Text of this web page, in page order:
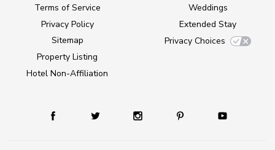
Terms of Service
Privacy Policy
Sitemap
Property Listing
Hotel Non-Affiliation
Weddings
Extended Stay
Privacy Choices